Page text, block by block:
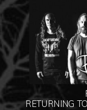
RETURNING